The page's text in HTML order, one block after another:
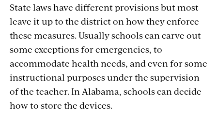
State laws have different provisions but most
leave it up to the district on how they enforce
these measures. Usually schools can carve out
some exceptions for emergencies, to
accommodate health needs, and even for some
instructional purposes under the supervision
of the teacher. In Alabama, schools can decide
how to store the devices.